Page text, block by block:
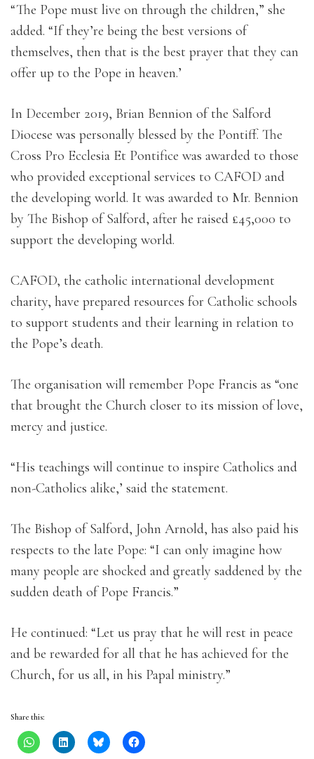
“The Pope must live on through the children,” she
added. “If they’re being the best versions of
themselves, then that is the best prayer that they can
offer up to the Pope in heaven.’
In December 2019, Brian Bennion of the Salford
Diocese was personally blessed by the Pontiff. The
Cross Pro Ecclesia Et Pontifice was awarded to those
who provided exceptional services to CAFOD and
the developing world. It was awarded to Mr. Bennion
by The Bishop of Salford, after he raised £45,000 to
support the developing world.
CAFOD, the catholic international development
charity, have prepared resources for Catholic schools
to support students and their learning in relation to
the Pope’s death.
The organisation will remember Pope Francis as “one
that brought the Church closer to its mission of love,
mercy and justice.
“His teachings will continue to inspire Catholics and
non-Catholics alike,’ said the statement.
The Bishop of Salford, John Arnold, has also paid his
respects to the late Pope: “I can only imagine how
many people are shocked and greatly saddened by the
sudden death of Pope Francis.”
He continued: “Let us pray that he will rest in peace
and be rewarded for all that he has achieved for the
Church, for us all, in his Papal ministry.”
Share this: